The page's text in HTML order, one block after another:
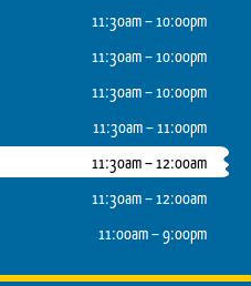
11:30am – 10:00pm
11:30am – 10:00pm
11:30am – 10:00pm
11:30am – 11:00pm
11:30am – 12:00am
11:30am – 12:00am
11:00am – 9:00pm